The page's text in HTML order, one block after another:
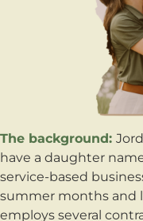
The background:
have a daughter
service-based
summer months and
employs several